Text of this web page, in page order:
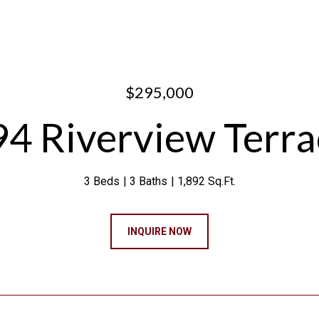
$295,000
Riverview
3 Beds 3 Baths 1,892 Sq.Ft.
INQUIRE NOW